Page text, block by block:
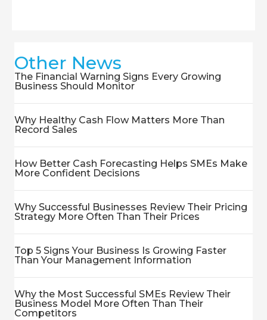
Other News
The Financial Warning Signs Every Growing
Business Should Monitor
Why Healthy Cash Flow Matters More Than
Record Sales
How Better Cash Forecasting Helps SMEs Make
More Confident Decisions
Why Successful Businesses Review Their Pricing
Strategy More Often Than Their Prices
Top 5 Signs Your Business Is Growing Faster
Than Your Management Information
Why the Most Successful SMEs Review Their
Business Model More Often Than Their
Competitors